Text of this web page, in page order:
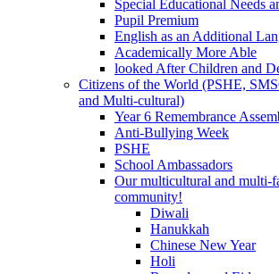
Special Educational Needs
Pupil Premium
English as an Additional
Academically More Able
looked After Children and
Citizens of the World (PSHE,
and Multi-cultural)
Year 6 Remembrance
Anti-Bullying Week
PSHE
School Ambassadors
Our multicultural and multi-
community!
Diwali
Hanukkah
Chinese New Year
Holi